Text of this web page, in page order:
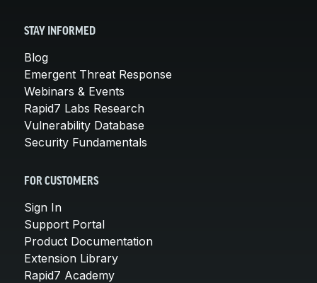
STAY INFORMED
Blog
Emergent Threat Response
Webinars & Events
Rapid7 Labs Research
Vulnerability Database
Security Fundamentals
FOR CUSTOMERS
Sign In
Support Portal
Product Documentation
Extension Library
Rapid7 Academy